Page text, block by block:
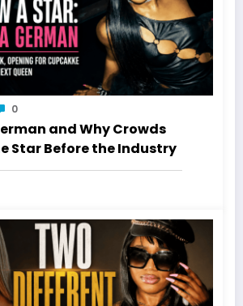
0
and Why Crowds
Star Before the Industry